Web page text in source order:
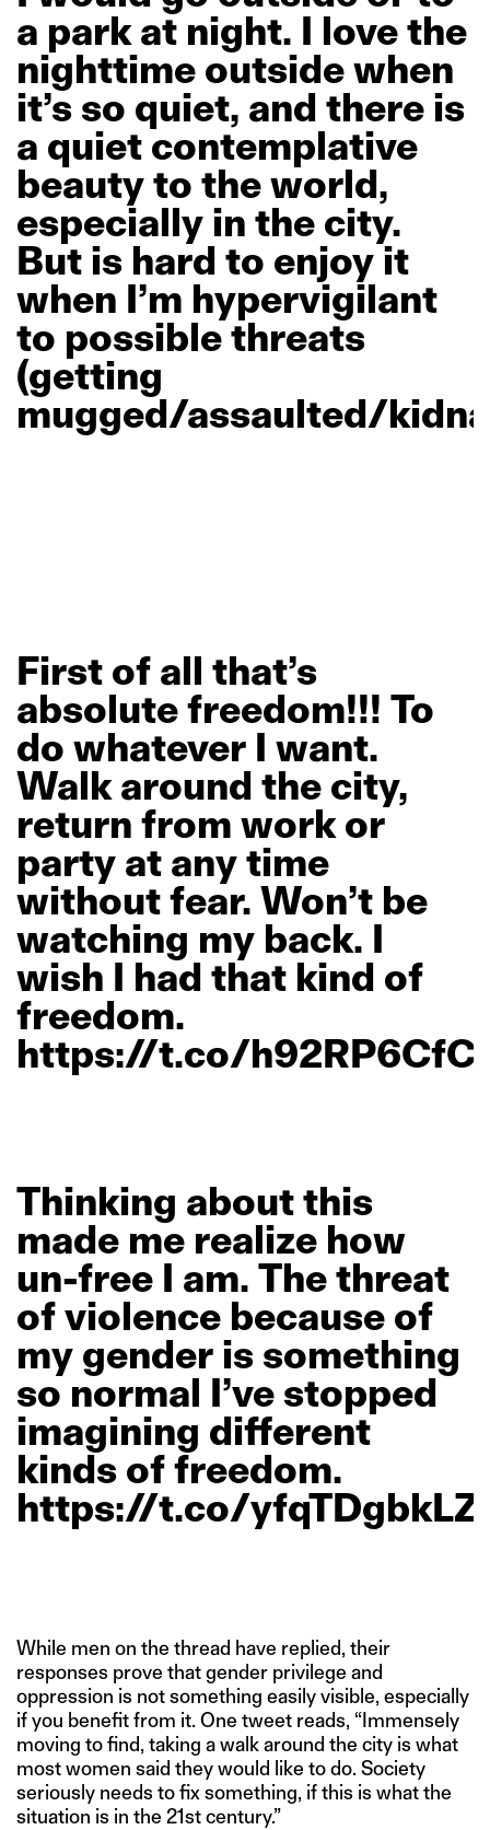
a park at night. I lovethe
nighttime outsidewhen
it’s so quiet, and there is
a quiet contemplative
beautyto theworld,
especially in the city.
But is hard to enjoy it
when I’m hypervigilant
to possiblethreats
(getting
mugged/assaulted/
First of all that’s
absolutefreedom!!! To
do whatever I want.
Walk around the city,
return from work or
party at anytime
withoutfear. Won’t be
watching my back. I
wish I had that kind of
freedom.
https://t.co/
Thinking aboutthis
made me realize how
un-free I am. Thethreat
ofviolence because of
my gender is something
so normal I’ve stopped
imagining different
kinds offreedom.
https://t.co/yfqTDgbkLZ
While men on the thread have replied, their
responses prove that gender privilege and
oppression is not something easily visible, especially
if you benefit from it. One tweet reads, “Immensely
moving to find, taking a walk around the city is what
most women said they would like to do. Society
seriously needs to fix something, if this is what the
situation is in the 21st century.”